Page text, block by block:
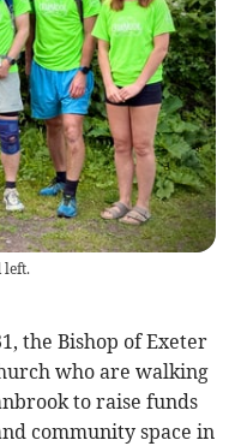
left.
the Bishop of Exeter
who are walking
to raise funds
community space in